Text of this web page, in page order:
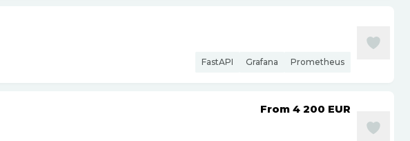
FastAPI Grafana Prometheus
From 4 200 EUR